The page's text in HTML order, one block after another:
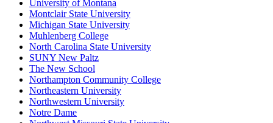
University of Montana
Montclair State University
Michigan State University
Muhlenberg College
North Carolina State University
SUNY New Paltz
The New School
Northampton Community College
Northeastern University
Northwestern University
Notre Dame